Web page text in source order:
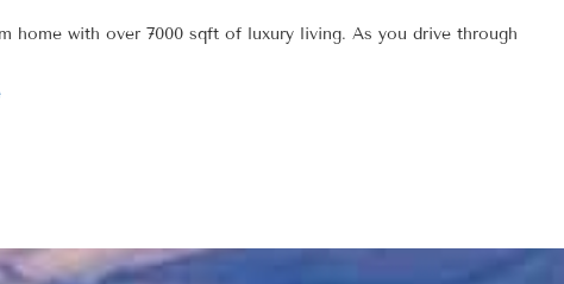
with over 7000 sqft of luxury living. As you drive through